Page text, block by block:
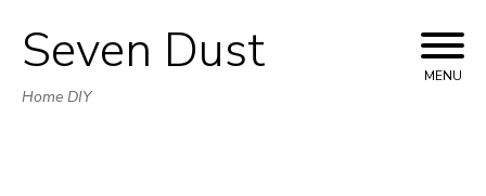
Skip
to
Seven Dust
Home DIY
MENU